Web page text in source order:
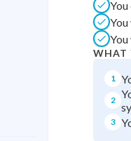
in a row +0
WHAT
1
2
3